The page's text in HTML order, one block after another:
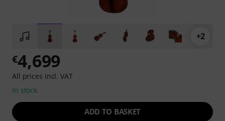
+2
€4,699
All prices incl. VAT
In stock
ADD TO BASKET